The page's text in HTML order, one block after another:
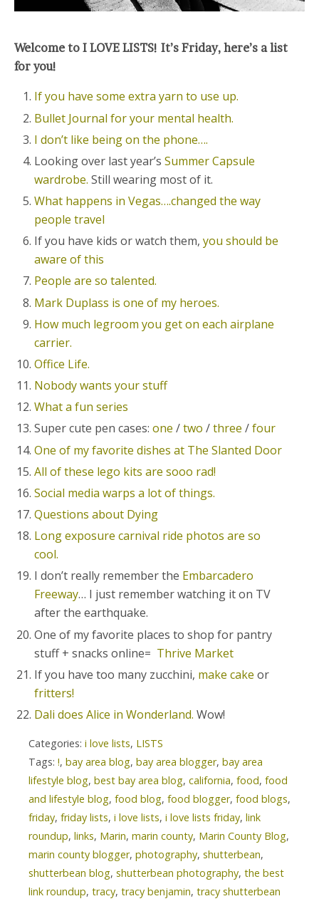
Welcome to I LOVE LISTS! It’s Friday, here’s a list
for you!
If you have some extra yarn to use up.
Bullet Journal for your mental health.
I don’t like being on the phone….
Looking over last year’sSummer Capsule
wardrobe. Still wearing most of it.
What happens in Vegas….changed the way
people travel
If you have kids or watch them,you should be
aware of this
People are so talented.
Mark Duplass is one of my heroes.
How much legroom you get on each airplane
carrier.
Office Life.
Nobody wants your stuff
What a fun series
Super cute pen cases:one /two /three /four
One of my favorite dishes at The Slanted Door
All of these lego kits are sooo rad!
Social media warps a lot of things.
Questions about Dying
Long exposure carnival ride photos are so
cool.
I don’t really remember the Embarcadero
Freeway… I just remember watching it on TV
after the earthquake.
One of my favorite places to shop for pantry
stuff + snacks online= Thrive Market
If you have too many zucchini, make cake or
fritters!
Dali does Alice in Wonderland. Wow!
Categories: i love lists, LISTS
Tags: !, bay area blog, bay area blogger, bay area
lifestyle blog, best bay area blog, california, food, food
and lifestyle blog, food blog, food blogger, food blogs,
friday, friday lists, i love lists, i love lists friday, link
roundup, links, Marin, marin county, Marin County Blog,
marin county blogger, photography, shutterbean,
shutterbean blog, shutterbean photography, the best
link roundup, tracy, tracy benjamin, tracy shutterbean